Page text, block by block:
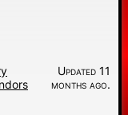
Updated 11
months ago.